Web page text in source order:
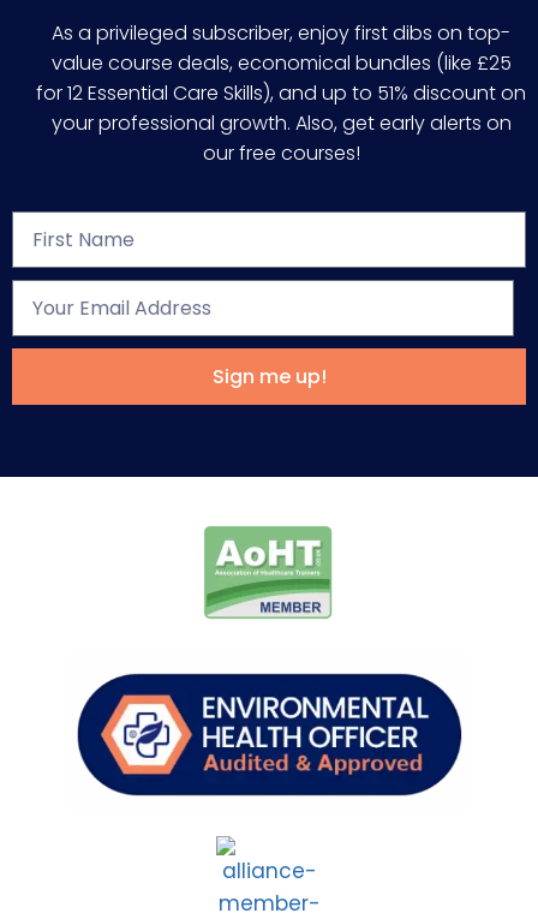
As a privileged subscriber, enjoy first dibs on top-
value course deals, economical bundles (like £25
for 12 Essential Care Skills), and up to 51% discount on
your professional growth. Also, get early alerts on
our free courses!
Sign me up!